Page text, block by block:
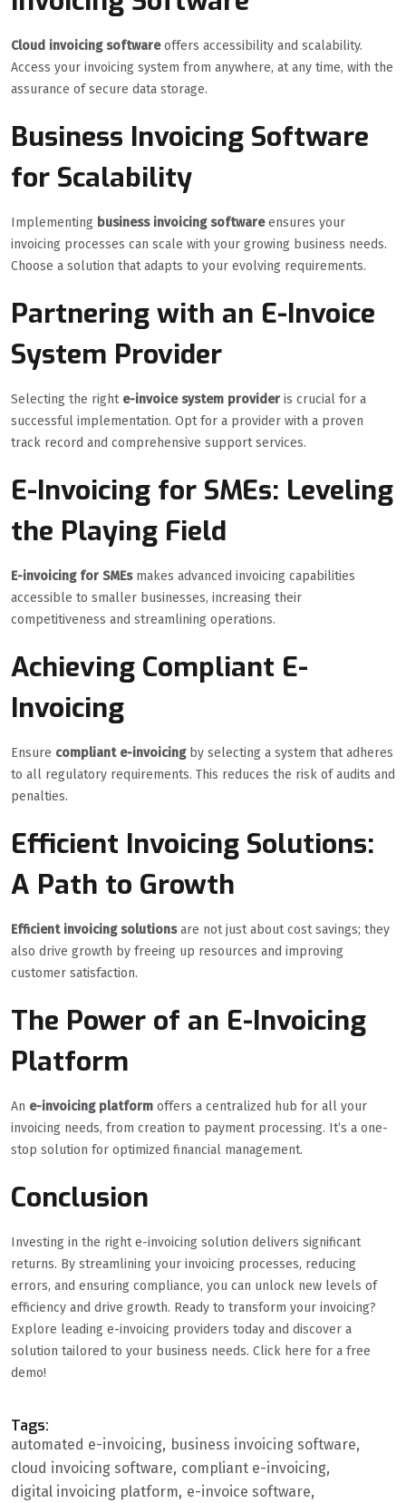
Cloud invoicing softwareoffers accessibility and scalability.
Access your invoicing system from anywhere, at any time, with the
assurance of secure data storage.
Business Invoicing Software
for Scalability
Implementing business invoicing softwareensures your
invoicing processes can scale with your growing business needs.
Choose a solution that adapts to your evolving requirements.
Partnering with an E-Invoice
System Provider
Selecting the right e-invoice system provider is crucial for a
successful implementation. Opt for a provider with a proven
track record and comprehensive support services.
E-Invoicing for SMEs: Leveling
the Playing Field
E-invoicing for SMEsmakes advanced invoicing capabilities
accessible to smaller businesses, increasing their
competitiveness and streamlining operations.
Achieving Compliant E-
Invoicing
Ensure compliant e-invoicingby selecting a system that adheres
to all regulatory requirements. This reduces the risk of audits and
penalties.
Efficient Invoicing Solutions:
A Path to Growth
Efficient invoicing solutionsare not just about cost savings; they
also drive growth by freeing up resources and improving
customer satisfaction.
The Power of an E-Invoicing
Platform
An e-invoicing platform offers a centralized hub for all your
invoicing needs, from creation to payment processing. It’s a one-
stop solution for optimized financial management.
Conclusion
Investing in the right e-invoicing solution delivers significant
returns. By streamlining your invoicing processes, reducing
errors, and ensuring compliance, you can unlock new levels of
efficiency and drive growth. Ready to transform your invoicing?
Explore leading e-invoicing providers today and discover a
solution tailored to your business needs. Click here for a free
demo!
Tags:
automated e-invoicing business invoicing software
cloud invoicing software compliant e-invoicing
digital invoicing platform e-invoice software